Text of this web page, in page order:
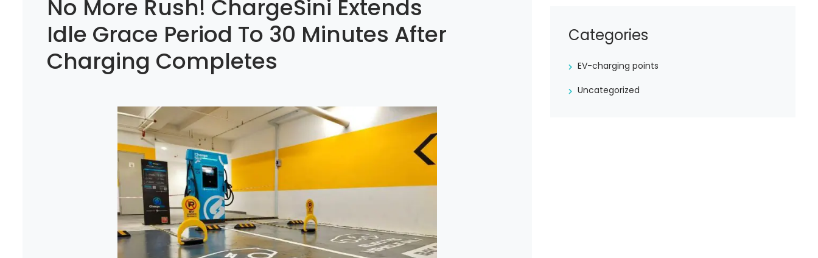
No More Rush! ChargeSini Extends
Idle Grace Period To 30 Minutes After
Charging Completes
Categories
EV-charging points
Uncategorized